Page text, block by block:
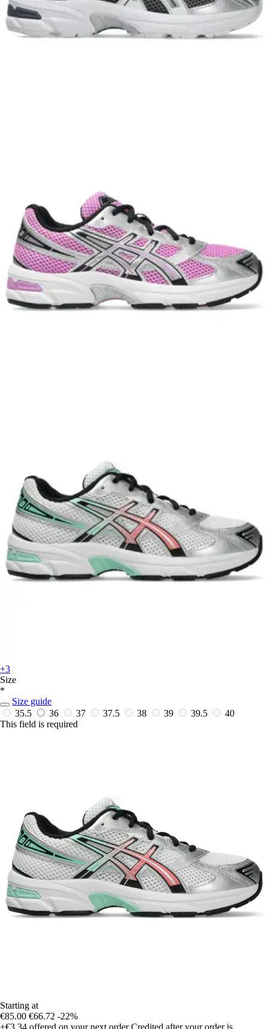
+3
Size
*
Size guide
35.5
36 37 37.5 38 39 39.5
40
This field is required
Starting at
€85.00 €66.72 -22%